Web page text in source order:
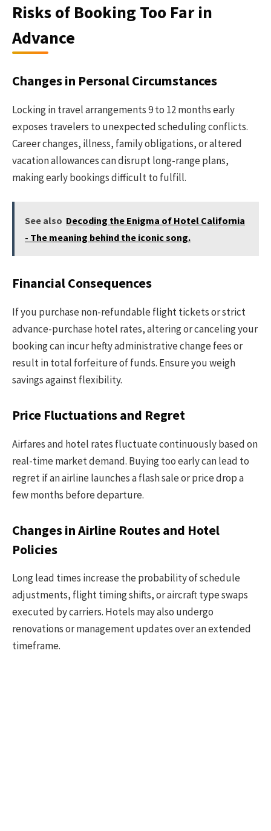
Risks of Booking Too Far in
Advance
Changes in Personal Circumstances
Locking in travel arrangements 9 to 12 months early
exposes travelers to unexpected scheduling conflicts.
Career changes, illness, family obligations, or altered
vacation allowances can disrupt long-range plans,
making early bookings difficult to fulfill.
See also Decoding the Enigma of Hotel California
- The meaning behind the iconic song.
Financial Consequences
If you purchase non-refundable flight tickets or strict
advance-purchase hotel rates, altering or canceling your
booking can incur hefty administrative change fees or
result in total forfeiture of funds. Ensure you weigh
savings against flexibility.
Price Fluctuations and Regret
Airfares and hotel rates fluctuate continuously based on
real-time market demand. Buying too early can lead to
regret if an airline launches a flash sale or price drop a
few months before departure.
Changes in Airline Routes and Hotel
Policies
Long lead times increase the probability of schedule
adjustments, flight timing shifts, or aircraft type swaps
executed by carriers. Hotels may also undergo
renovations or management updates over an extended
timeframe.